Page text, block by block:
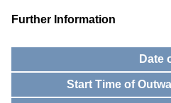
Further Information
Date
Start Time of